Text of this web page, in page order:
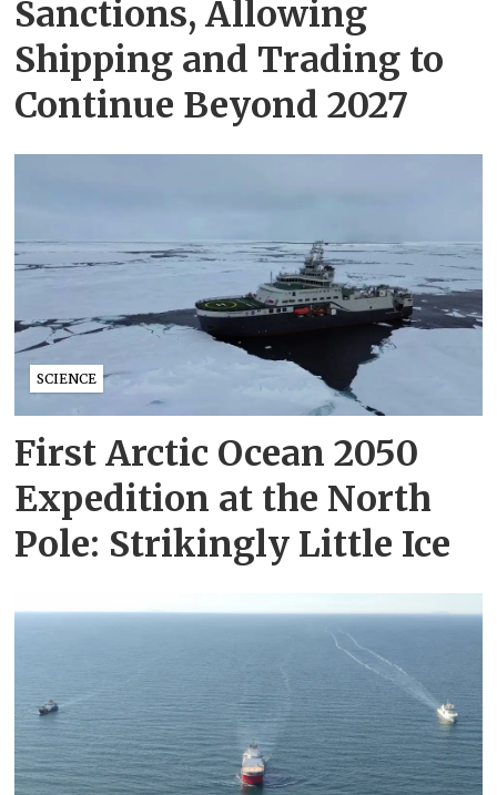
Sanctions, Allowing
Shipping and Trading to
Continue Beyond 2027
SCIENCE
First Arctic Ocean 2050
Expedition at the North
Pole: Strikingly Little Ice